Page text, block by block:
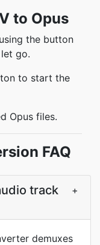
to Opus
the button
go.
to start the
Opus files.
FAQ
track
+
demuxes